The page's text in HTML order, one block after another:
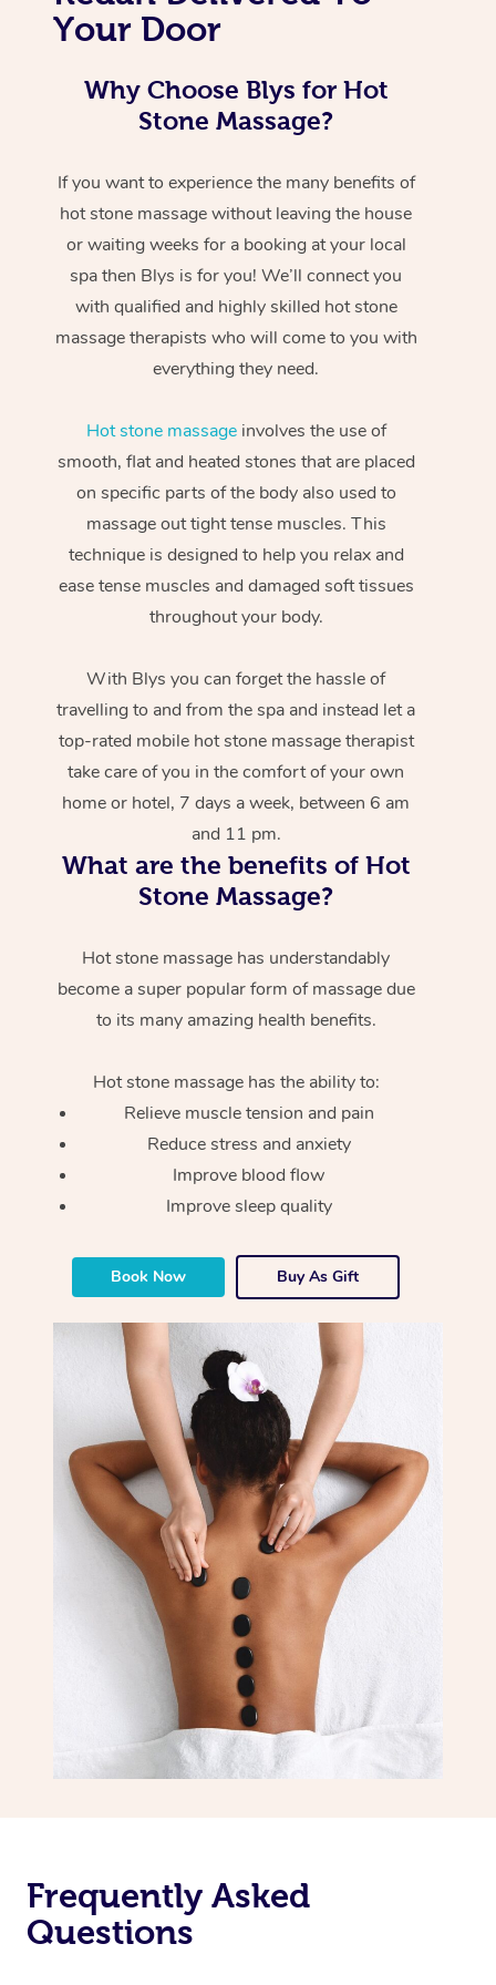
Your Door
Why Choose Blys for Hot
Stone Massage?
If you want to experience the many benefits of
hot stone massage without leaving the house
or waiting weeks for a booking at your local
spa then Blys is for you! We’ll connect you
with qualified and highly skilled hot stone
massage therapists who will come to you with
everything they need.
Hot stone massageinvolves the use of
smooth, flat and heated stones that are placed
on specific parts of the body also used to
massage out tight tense muscles. This
technique is designed to help you relax and
ease tense muscles and damaged soft tissues
throughout your body.
With Blys you can forget the hassle of
travelling to and from the spa and instead let a
top-rated mobile hot stone massage therapist
take care of you in the comfort of your own
home or hotel, 7 days a week, between 6 am
and 11 pm.
What are the benefits of Hot
Stone Massage?
Hot stone massage has understandably
become a super popular form of massage due
to its many amazing health benefits.
Hot stone massage has the ability to:
Relieve muscle tension and pain
Reduce stress and anxiety
Improve blood flow
Improve sleep quality
Book Now Buy As Gift
Frequently Asked
Questions